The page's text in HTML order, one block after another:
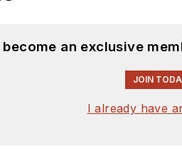
an exclusive
JOIN
I already have